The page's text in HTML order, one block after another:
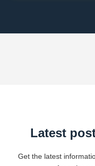
Latest
Get the latest